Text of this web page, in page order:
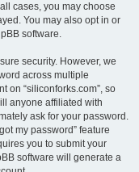
cases, you may choose
You may also opt in or
software.
security. However, we
across multiple
on “siliconforks.com”, so
anyone affiliated with
ask for your password.
my password” feature
you to submit your
software will generate a